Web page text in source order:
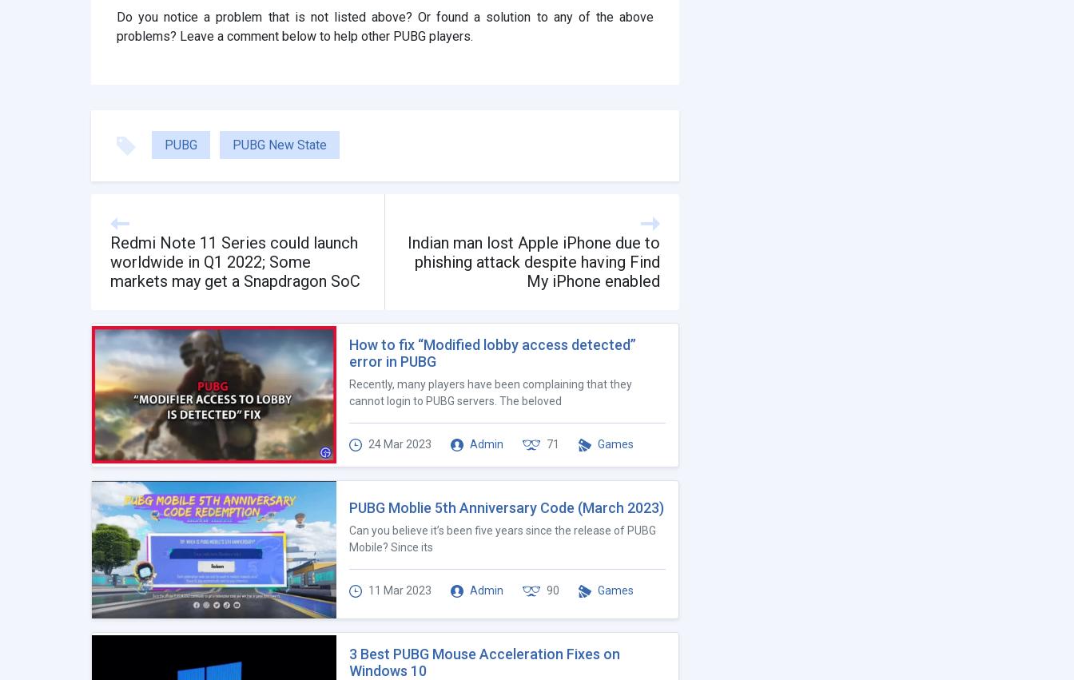
Do you notice a problem that is not listed above? Or found a solution to any of the above
problems? Leave a comment below to help other PUBG players.
PUBG PUBG New State
Redmi Note 11 Series could launch
worldwide in Q1 2022; Some
markets may get a Snapdragon SoC
Indian man lost Apple iPhone due to
phishing attack despite having Find
My iPhone enabled
How to fix “Modified lobby access detected”
error in PUBG
Recently, many players have been complaining that they
cannot login to PUBG servers. The beloved
24 Mar 2023 Admin 71 Games
PUBG Moblie 5th Anniversary Code (March 2023)
Can you believe it’s been five years since the release of PUBG
Mobile? Since its
11 Mar 2023 Admin 90 Games
3 Best PUBG Mouse Acceleration Fixes on
Windows 10